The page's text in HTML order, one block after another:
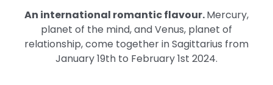
An international romantic flavour.Mercury,
planet of the mind, and Venus, planet of
relationship, come together in Sagittarius from
January 19th to February 1st 2024.